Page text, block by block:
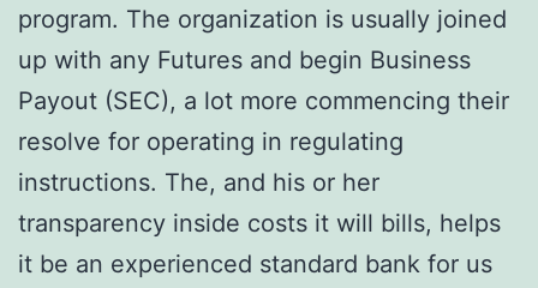
program. The organization is usually joined
up with any Futures and begin Business
Payout (SEC), a lot more commencing their
resolve for operating in regulating
instructions. The, and his or her
transparency inside costs it will bills, helps
it be an experienced standard bank for us